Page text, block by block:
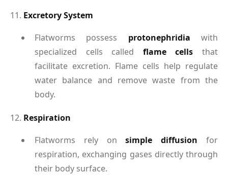
11. Excretory System
Flatworms possess protonephridia with
specialized cells called flame cells that
facilitate excretion. Flame cells help regulate
water balance and remove waste from the
body.
12. Respiration
Flatworms rely onsimple diffusion for
respiration, exchanging gases directly through
their body surface.